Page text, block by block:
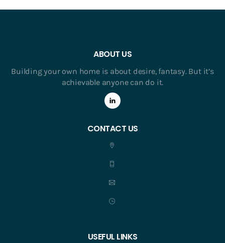
ABOUT US
Building your own home is about desire, fantasy. But it’s
achievable anyone can do it.
CONTACT US
USEFUL LINKS